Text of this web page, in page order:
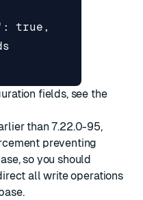
fields, see the
than 7.22.0-95,
preventing
so you should
all write operations